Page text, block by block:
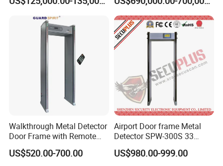
DANGER.
Certification (Model IWILDT-
480028000) Metal Check
Detector
Walkthrough Metal Detector
Door Frame with Remote
Control Metal Detector
Archway Metal Detector
US$520.00-700.00
Airport Door frame Metal
Detector SPW-300S 33
zones with Big LCD Screen
Walk Through Detector
US$980.00-999.00